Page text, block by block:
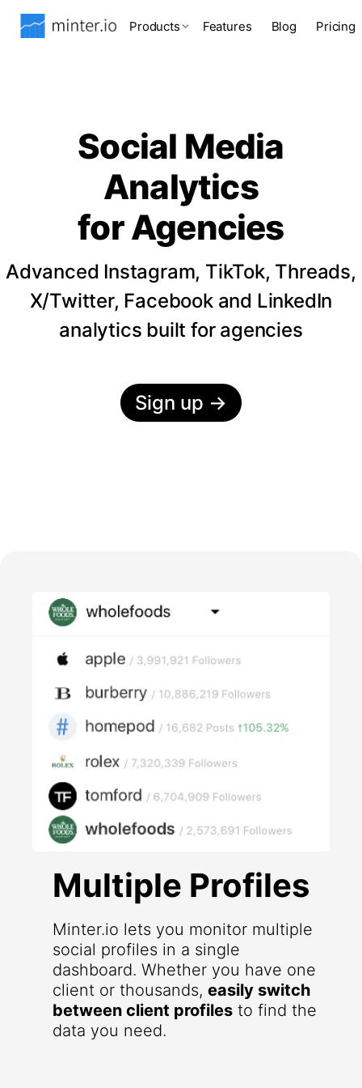
Products Features Blog Pricing
Social Media
Analytics
for Agencies
Advanced Instagram, TikTok, Threads,
X/Twitter, Facebook and LinkedIn
analytics built for agencies
Sign up →
Multiple Profiles
Minter.io lets you monitor multiple
social profiles in a single
dashboard. Whether you have one
client or thousands, easily switch
between client profiles to find the
data you need.